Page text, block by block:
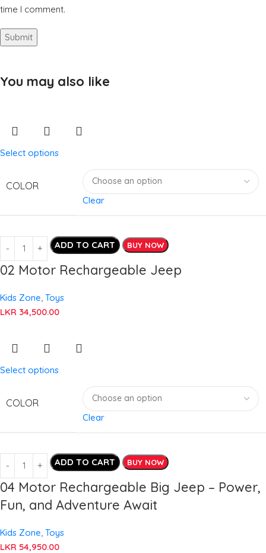
time I comment.
You may also like
Select options
COLOR
Clear
ADD TO CART BUY NOW
02 Motor Rechargeable Jeep
Kids Zone Toys
LKR 34,500.00
Select options
COLOR
Clear
ADD TO CART BUY NOW
04 Motor Rechargeable Big Jeep – Power,
Fun, and Adventure Await
Kids Zone Toys
LKR 54,950.00